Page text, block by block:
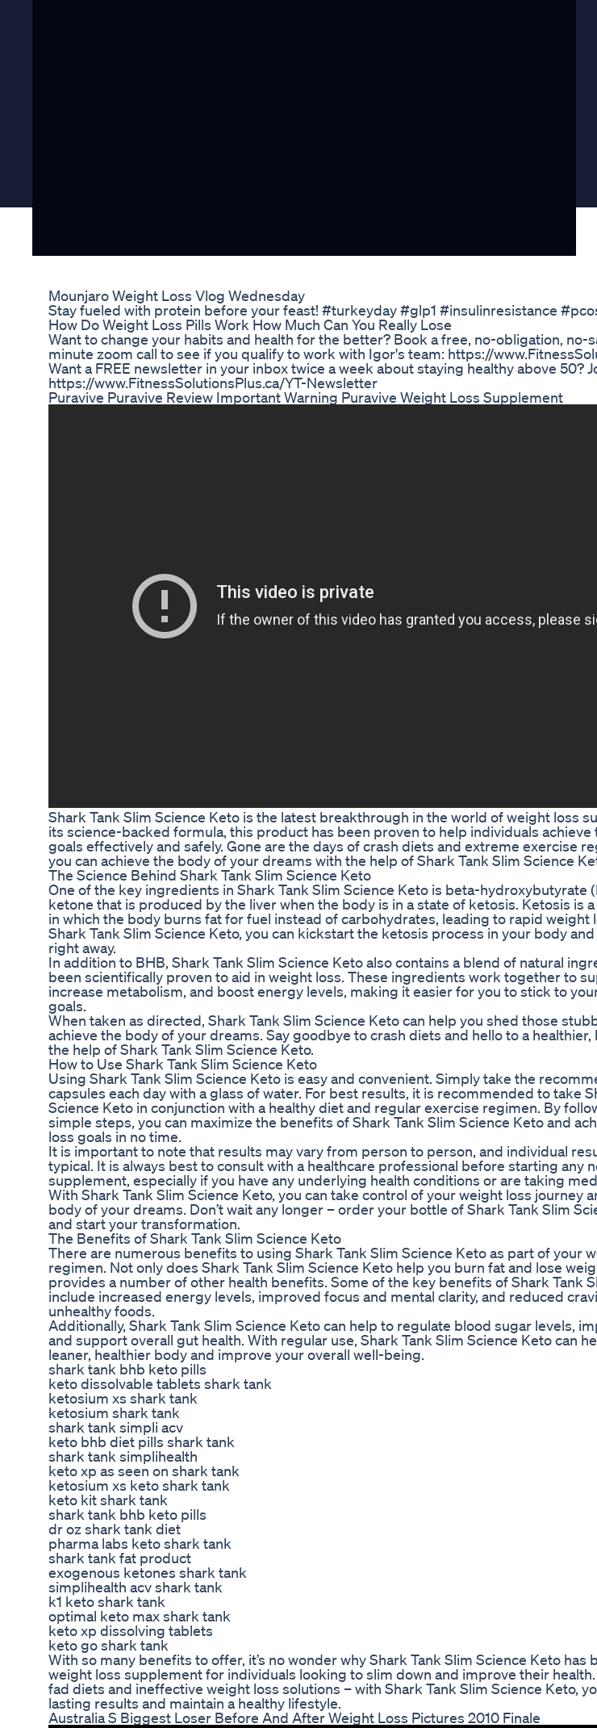
Mounjaro Weight Loss Vlog Wednesday
Stay fueled with protein before your feast! #turkeyday #glp1 #insulinresistance
How Do Weight Loss Pills Work How Much Can You Really Lose
Want to change your habits and health for the better? Book a free, no-obligation, no-
minute zoom call to see if you qualify to work with Igor's team: https://
Want a FREE newsletter in your inbox twice a week about staying healthy above 50?
https://www.FitnessSolutionsPlus.ca/YT-Newsletter
Puravive Puravive Review Important Warning Puravive Weight Loss Supplement
Shark Tank Slim Science Keto is the latest breakthrough in the world of weight loss
its science-backed formula, this product has been proven to help individuals achieve
goals effectively and safely. Gone are the days of crash diets and extreme exercise
you can achieve the body of your dreams with the help of Shark Tank Slim Science
The Science Behind Shark Tank Slim Science Keto
One of the key ingredients in Shark Tank Slim Science Keto is beta-hydroxybutyrate
ketone that is produced by the liver when the body is in a state of ketosis. Ketosis is
in which the body burns fat for fuel instead of carbohydrates, leading to rapid weight
Shark Tank Slim Science Keto, you can kickstart the ketosis process in your body
right away.
In addition to BHB, Shark Tank Slim Science Keto also contains a blend of natural
been scientifically proven to aid in weight loss. These ingredients work together to
increase metabolism, and boost energy levels, making it easier for you to stick to
goals.
When taken as directed, Shark Tank Slim Science Keto can help you shed those
achieve the body of your dreams. Say goodbye to crash diets and hello to a
the help of Shark Tank Slim Science Keto.
How to Use Shark Tank Slim Science Keto
Using Shark Tank Slim Science Keto is easy and convenient. Simply take the
capsules each day with a glass of water. For best results, it is recommended to take
Science Keto in conjunction with a healthy diet and regular exercise regimen. By
simple steps, you can maximize the benefits of Shark Tank Slim Science Keto and
loss goals in no time.
It is important to note that results may vary from person to person, and individual
typical. It is always best to consult with a healthcare professional before starting any
supplement, especially if you have any underlying health conditions or are taking
With Shark Tank Slim Science Keto, you can take control of your weight loss journey
body of your dreams. Don’t wait any longer – order your bottle of Shark Tank Slim
and start your transformation.
The Benefits of Shark Tank Slim Science Keto
There are numerous benefits to using Shark Tank Slim Science Keto as part of your
regimen. Not only does Shark Tank Slim Science Keto help you burn fat and lose
provides a number of other health benefits. Some of the key benefits of Shark Tank
include increased energy levels, improved focus and mental clarity, and reduced
unhealthy foods.
Additionally, Shark Tank Slim Science Keto can help to regulate blood sugar levels,
and support overall gut health. With regular use, Shark Tank Slim Science Keto can
leaner, healthier body and improve your overall well-being.
shark tank bhb keto pills
keto dissolvable tablets shark tank
ketosium xs shark tank
ketosium shark tank
shark tank simpli acv
keto bhb diet pills shark tank
shark tank simplihealth
keto xp as seen on shark tank
ketosium xs keto shark tank
keto kit shark tank
shark tank bhb keto pills
dr oz shark tank diet
pharma labs keto shark tank
shark tank fat product
exogenous ketones shark tank
simplihealth acv shark tank
k1 keto shark tank
optimal keto max shark tank
keto xp dissolving tablets
keto go shark tank
With so many benefits to offer, it’s no wonder why Shark Tank Slim Science Keto has
weight loss supplement for individuals looking to slim down and improve their
fad diets and ineffective weight loss solutions – with Shark Tank Slim Science Keto,
lasting results and maintain a healthy lifestyle.
Australia S Biggest Loser Before And After Weight Loss Pictures 2010 Finale